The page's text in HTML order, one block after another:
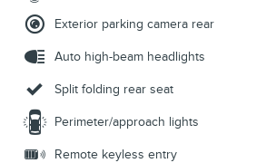
Exterior parking camera rear
Auto high-beam headlights
Split folding rear seat
Perimeter/approach lights
Remote keyless entry